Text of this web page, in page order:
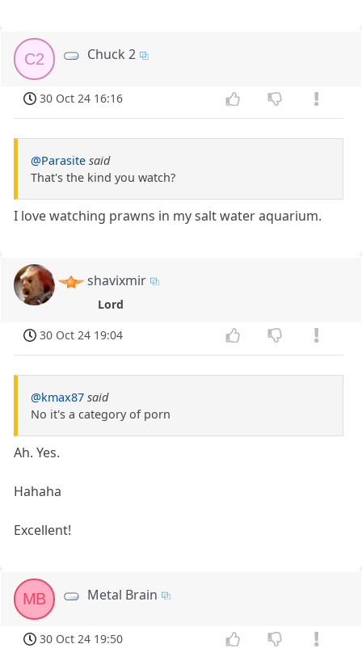
C2 Chuck 2
30 Oct 24 16:16
@Parasite said
That's the kind you watch?
I love watching prawns in my salt water aquarium.
shavixmir
Lord
30 Oct 24 19:04
@kmax87 said
No it's a category of porn
Ah. Yes.
Hahaha
Excellent!
MB Metal Brain
30 Oct 24 19:50